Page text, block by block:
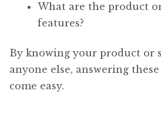
What are the product
features?
By knowing your product or
anyone else, answering
come easy.